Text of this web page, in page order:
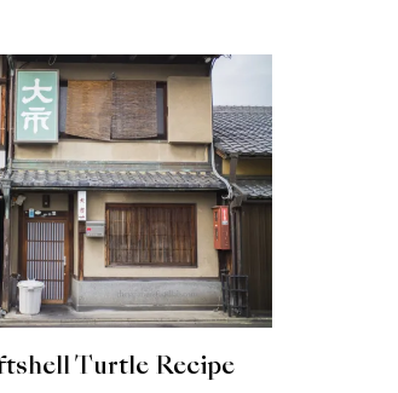
Turtle Recipe